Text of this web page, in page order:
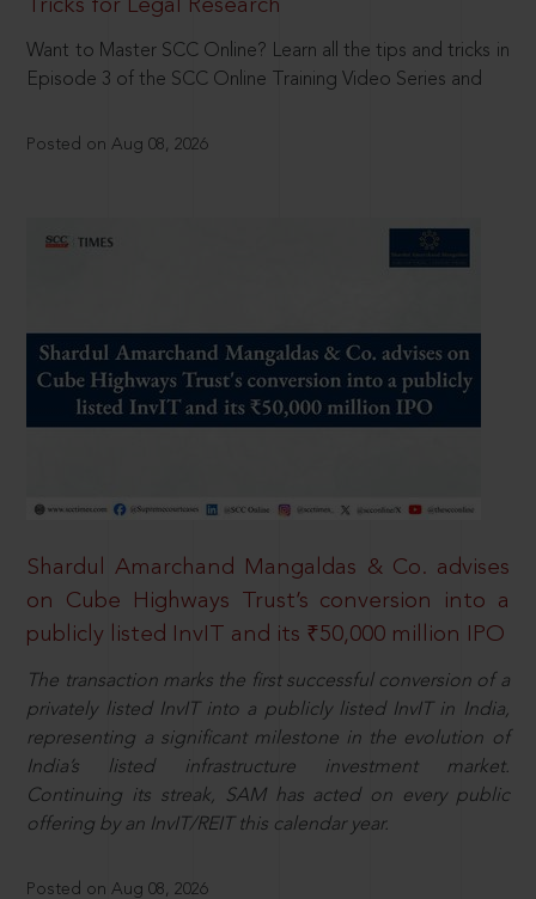
Tricks for Legal Research
Want to Master SCC Online? Learn all the tips and tricks in
Episode 3 of the SCC Online Training Video Series and
Posted on Aug 08, 2026
Shardul Amarchand Mangaldas & Co. advises
on Cube Highways Trust’s conversion into a
publicly listed InvIT and its ₹50,000 million IPO
The transaction marks the first successful conversion of a
privately listed InvIT into a publicly listed InvIT in India,
representing a significant milestone in the evolution of
India’s listed infrastructure investment market.
Continuing its streak, SAM has acted on every public
offering by an InvIT/REIT this calendar year.
Posted on Aug 08, 2026